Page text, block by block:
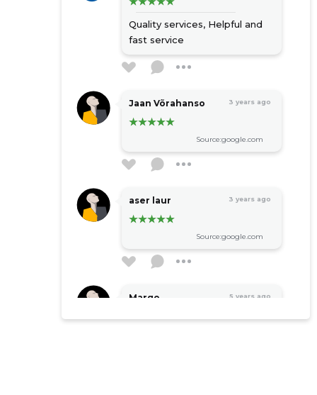
Quality services, Helpful and
fast service
Jaan Võrahanso 3 years ago
Source:google.com
aser laur 3 years ago
Source:google.com
Margo
5 years ago